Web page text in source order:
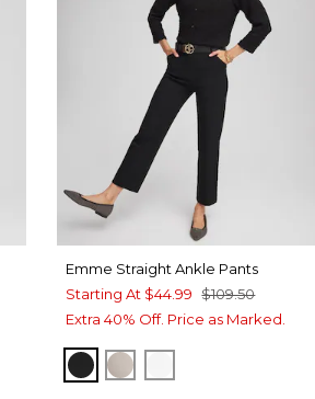
Emme Straight Ankle Pants
Starting At $44.99 $109.50
Extra 40% Off. Price as Marked.
BLACKSMOKEY TAUPE